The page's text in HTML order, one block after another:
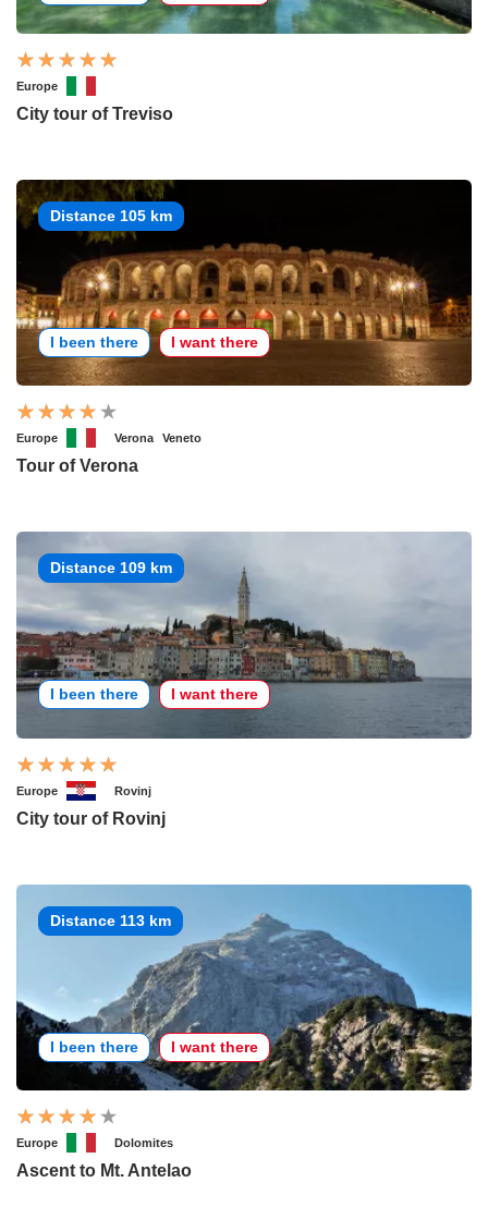
Europe
City tour of Treviso
Distance 105 km
I been there I want there
Europe Verona Veneto
Tour of Verona
Distance 109 km
I been there I want there
Europe Rovinj
City tour of Rovinj
Distance 113 km
I been there I want there
Europe Dolomites
Ascent to Mt. Antelao